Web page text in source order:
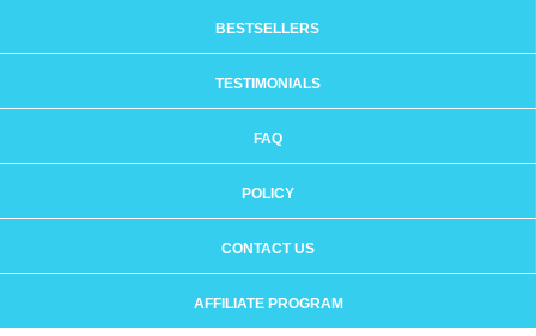
BESTSELLERS
TESTIMONIALS
FAQ
POLICY
CONTACT US
AFFILIATE PROGRAM